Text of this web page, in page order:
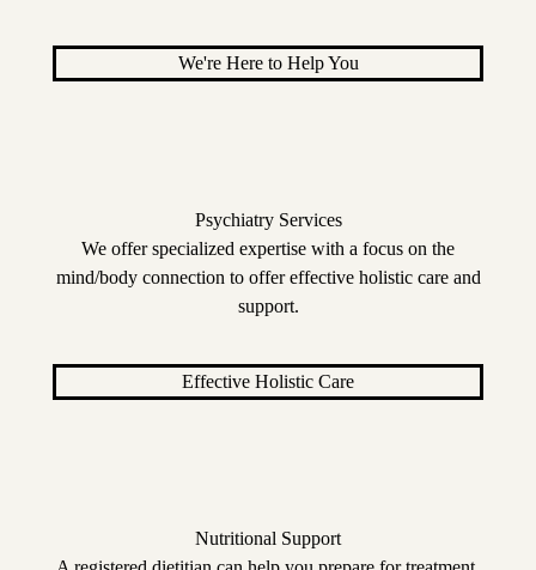
We're Here to Help You
Psychiatry Services
We offer specialized expertise with a focus on the
mind/body connection to offer effective holistic care and
support.
Effective Holistic Care
Nutritional Support